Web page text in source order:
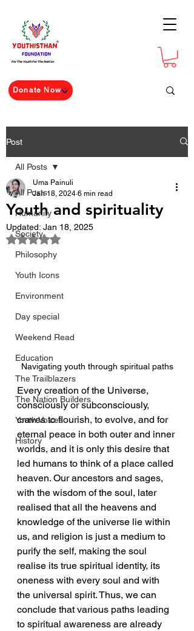
For The Youth For The Nation
Donate Now
Post
All Posts
Humanity
Society
Philosophy
Youth Icons
Environment
Day special
Weekend Read
Education
The Trailblazers
The Nation Builders
Youth Voices
History
All Posts
Youth and spirituality
Uma Painuli
Jan 18, 2024 6 min read
Updated: Jan 18, 2025
Rated NaN out of 5 stars.
Navigating youth through spiritual paths
Every creation of the Universe,
consciously or subconsciously,
craves to flourish, to evolve, and for
eternal peace in both outer and inner
worlds, and it is only this desire that
led humans to think of a place called
heaven. Our ancestors and sages,
with the wisdom of the soul, later
realised that all the heavens and
knowledge of the universe lie within
us, and religion is just a medium to
purify the self, making the soul
realise its true spiritual identity, its
oneness with every soul and with
the universal spirit. Thus, we can
conclude that various paths leading
to spiritual awareness are already